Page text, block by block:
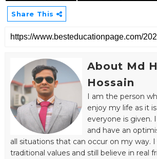
Share This
About Md
Hossain
I am the person
enjoy my life as it
everyone is given.
and have an
all situations that can occur on my way.
traditional values and still believe in real